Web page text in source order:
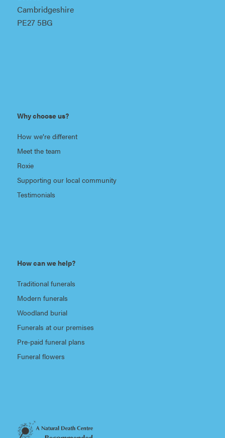
Cambridgeshire
PE27 5BG
Why choose us?
How we’re different
Meet the team
Roxie
Supporting our local community
Testimonials
How can we help?
Traditional funerals
Modern funerals
Woodland burial
Funerals at our premises
Pre-paid funeral plans
Funeral flowers